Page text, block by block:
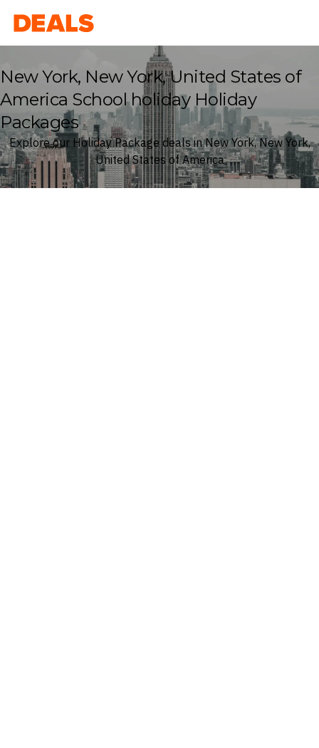
Deals
New York, New York, United States of
America School holiday Holiday
Packages
Explore our Holiday Package deals in New York, New York,
United States of America